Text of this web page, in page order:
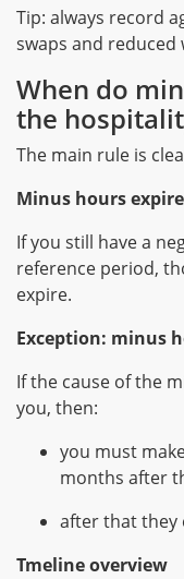
Tip: always record
swaps and
When do
the
The main rule is
Minus hours
If you still have a
reference period,
expire.
Exception: minus
If the cause of the
you, then:
you must
months after
after that they
Tmeline overview